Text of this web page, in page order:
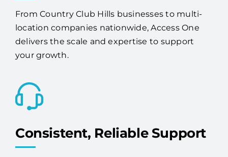
From Country Club Hills businesses to multi-
location companies nationwide, Access One
delivers the scale and expertise to support
your growth.
Consistent, Reliable Support